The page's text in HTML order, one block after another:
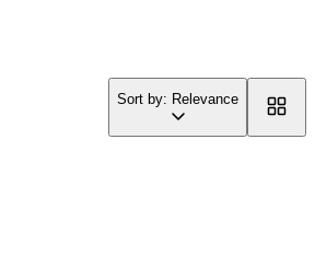
Sort by: Relevance